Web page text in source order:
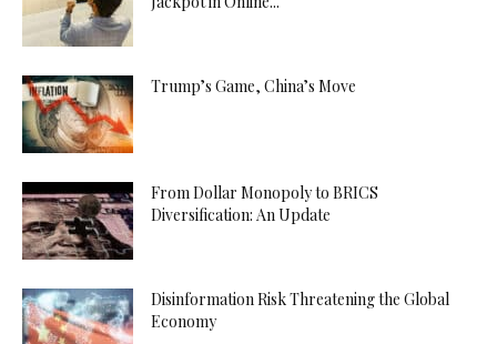
Trump’s Game, China’s Move
From Dollar Monopoly to BRICS
Diversification: An Update
Disinformation Risk Threatening the Global
Economy